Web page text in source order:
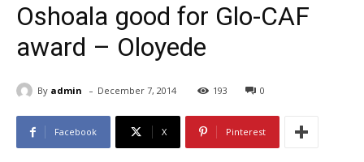
Oshoala good for Glo-CAF
award – Oloyede
By admin - December 7, 2014 193 0
Facebook X Pinterest